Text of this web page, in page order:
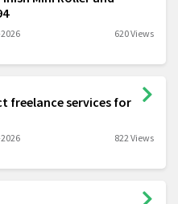
620 Views
freelance services for
822 Views